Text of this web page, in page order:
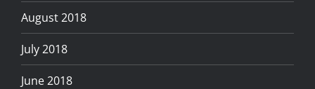
August 2018
July 2018
June 2018